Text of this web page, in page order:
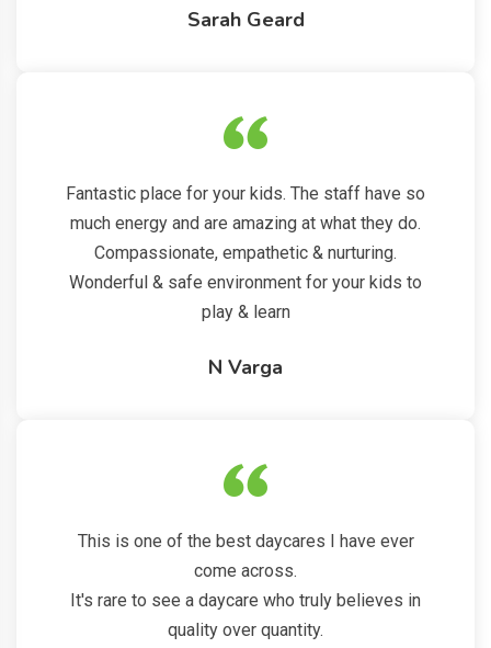
Sarah Geard
Fantastic place for your kids. The staff have so
much energy and are amazing at what they do.
Compassionate, empathetic & nurturing.
Wonderful & safe environment for your kids to
play & learn
N Varga
This is one of the best daycares I have ever
come across.
It's rare to see a daycare who truly believes in
quality over quantity.